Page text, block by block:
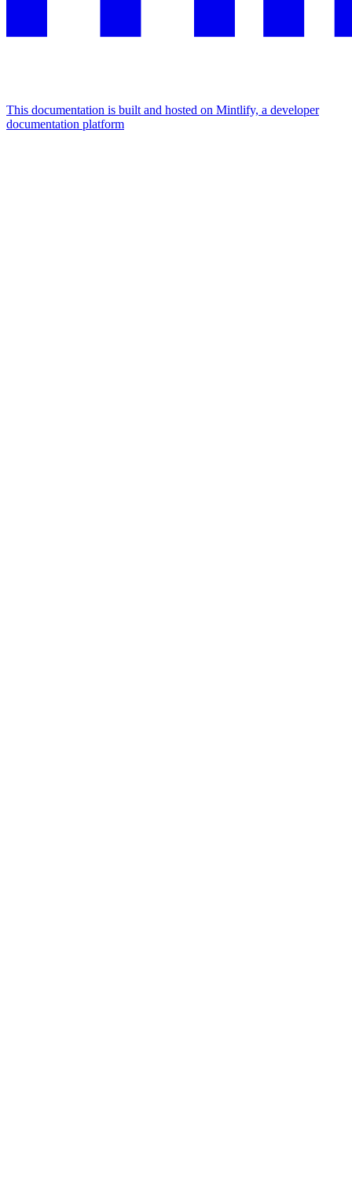
This documentation is built and hosted on Mintlify, a developer
documentation platform